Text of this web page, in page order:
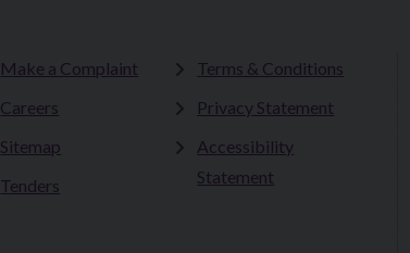
Make a Complaint
Careers
Sitemap
Tenders
Terms & Conditions
Privacy Statement
Accessibility
Statement